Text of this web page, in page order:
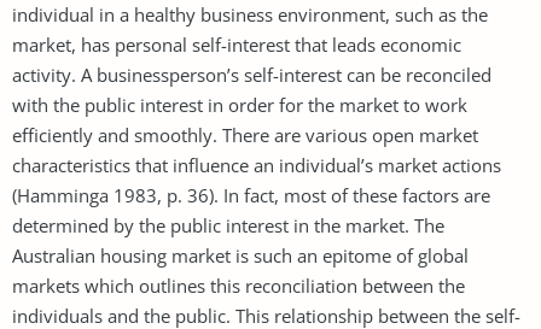
individual in a healthy business environment, such as the
market, has personal self-interest that leads economic
activity. A businessperson’s self-interest can be reconciled
with the public interest in order for the market to work
efficiently and smoothly. There are various open market
characteristics that influence an individual’s market actions
(Hamminga 1983, p. 36). In fact, most of these factors are
determined by the public interest in the market. The
Australian housing market is such an epitome of global
markets which outlines this reconciliation between the
individuals and the public. This relationship between the self-